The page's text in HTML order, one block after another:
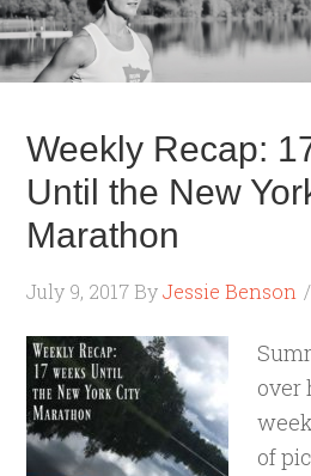
Weekly Recap:
Until the New
Marathon
July 9, 2017 ByJessie Benson
over
of